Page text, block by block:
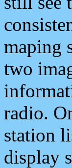
maping
two
radio.
station
display